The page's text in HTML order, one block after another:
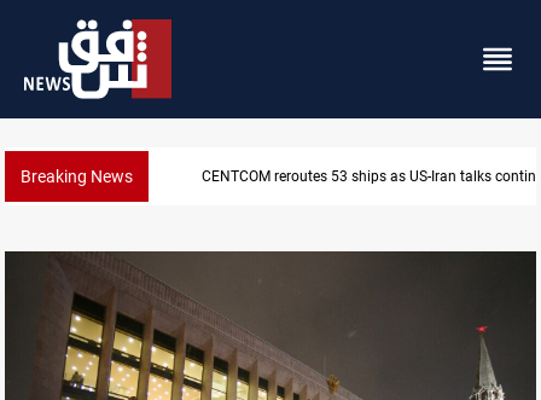
Breaking News Dawn Crackdown returns $370M+ to Iraq